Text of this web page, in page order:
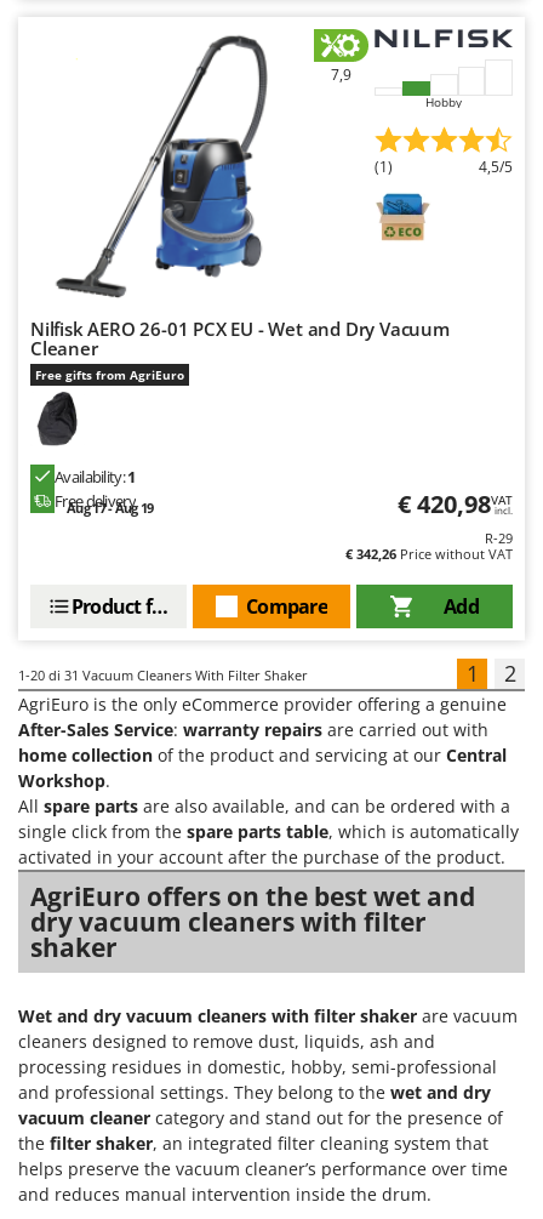
7,9
Hobby
(1) 4,5/5
Nilfisk AERO 26-01 PCX EU - Wet and Dry Vacuum
Cleaner
Free gifts from AgriEuro
Availability:1
Free delivery
Aug 17 - Aug 19 € 420,98VAT
incl.
R-29
€ 342,26 Price without VAT
Add
Compare
Product features
1-20 di 31 Vacuum Cleaners With Filter Shaker 1 2
AgriEuro is the only eCommerce provider offering a genuine
After-Sales Service: warranty repairs are carried out with
home collection of the product and servicing at our Central
Workshop.
All spare parts are also available, and can be ordered with a
single click from the spare parts table, which is automatically
activated in your account after the purchase of the product.
AgriEuro offers on the best wet and
dry vacuum cleaners with filter
shaker
Wet and dry vacuum cleaners with filter shaker are vacuum
cleaners designed to remove dust, liquids, ash and
processing residues in domestic, hobby, semi-professional
and professional settings. They belong to the wet and dry
vacuum cleaner category and stand out for the presence of
the filter shaker, an integrated filter cleaning system that
helps preserve the vacuum cleaner’s performance over time
and reduces manual intervention inside the drum.